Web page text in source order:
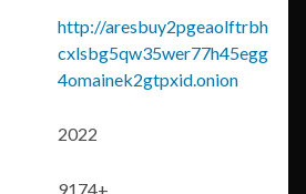
http://aresbuy2pgeaolftrbh
cxlsbg5qw35wer77h45egg
4omainek2gtpxid.onion
2022
9174+